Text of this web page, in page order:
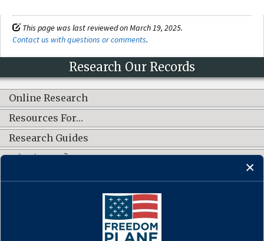
This page was last reviewed on March 19, 2025.
Contact us with questions or comments.
Research Our Records
Online Research
Resources For…
Research Guides
What's New?
CONNECT WITH US